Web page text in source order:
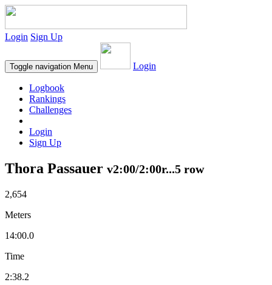
Login Sign Up
Toggle navigation Menu Login
Logbook
Rankings
Challenges
Login
Sign Up
Thora Passauer v2:00/2:00r...5 row
2,654
Meters
14:00.0
Time
2:38.2